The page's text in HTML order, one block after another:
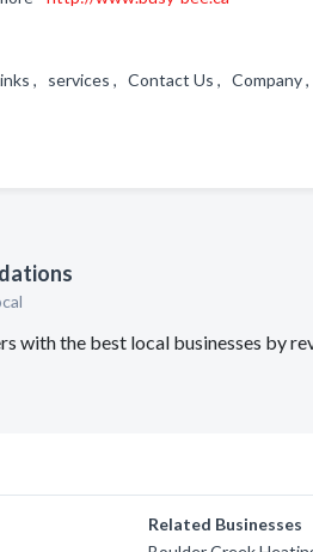
, services , Contact Us , Company
with the best local businesses by
Related Businesses